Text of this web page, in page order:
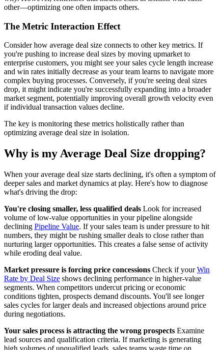
other—optimizing one often impacts others.
The Metric Interaction Effect
Consider how average deal size connects to other key metrics. If
you're pushing to increase deal sizes by moving upmarket to
enterprise customers, you might see your sales cycle length increase
and win rates initially decrease as your team learns to navigate more
complex buying processes. Conversely, if you're seeing deal sizes
drop, it might indicate you're successfully expanding into a broader
market segment, potentially improving overall growth velocity even
if individual transaction values decline.
The key is monitoring these metrics holistically rather than
optimizing average deal size in isolation.
Why is my Average Deal Size dropping?
When your average deal size starts declining, it's often a symptom of
deeper sales and market dynamics at play. Here's how to diagnose
what's driving the drop:
You're closing smaller, less qualified deals Look for increased
volume of low-value opportunities in your pipeline alongside
declining Pipeline Value. If your sales team is under pressure to hit
numbers, they might be rushing smaller deals to close rather than
nurturing larger opportunities. This creates a false sense of activity
while eroding deal value.
Market pressure is forcing price concessions Check if yourWin
Rate by Deal Size shows declining performance in higher-value
segments. When competitors undercut pricing or economic
conditions tighten, prospects demand discounts. You'll see longer
sales cycles for larger deals and increased objections around price
during negotiations.
Your sales process is attracting the wrong prospects Examine
lead sources and qualification criteria. If marketing is generating